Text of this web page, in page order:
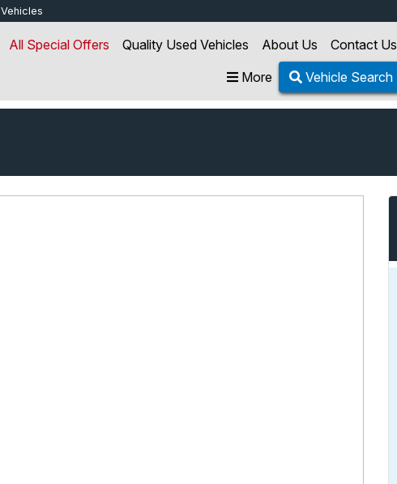
Vehicles
All Special Offers Quality Used Vehicles About Us
Contact Us
More
Vehicle Search